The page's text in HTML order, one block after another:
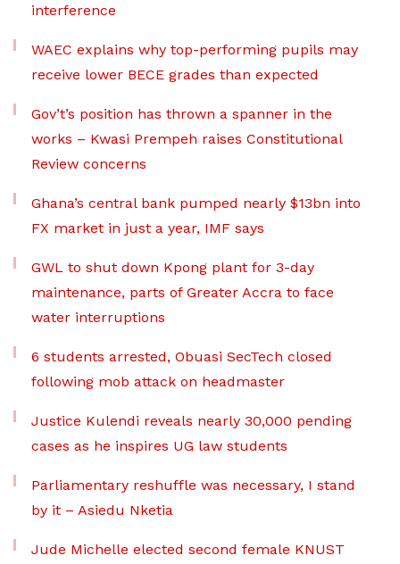
interference
WAEC explains why top-performing pupils may
receive lower BECE grades than expected
Gov’t’s position has thrown a spanner in the
works – Kwasi Prempeh raises Constitutional
Review concerns
Ghana’s central bank pumped nearly $13bn into
FX market in just a year, IMF says
GWL to shut down Kpong plant for 3-day
maintenance, parts of Greater Accra to face
water interruptions
6 students arrested, Obuasi SecTech closed
following mob attack on headmaster
Justice Kulendi reveals nearly 30,000 pending
cases as he inspires UG law students
Parliamentary reshuffle was necessary, I stand
by it – Asiedu Nketia
Jude Michelle elected second female KNUST